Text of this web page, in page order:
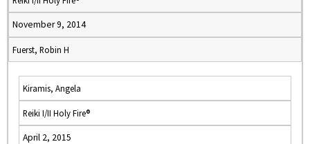
November 9, 2014
Fuerst, Robin H
Kiramis, Angela
Reiki I/II Holy Fire®
April 2, 2015